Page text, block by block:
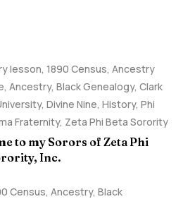
lesson, 1890 Census, Ancestry
, Ancestry, Black Genealogy, Clark
, Divine Nine, History, Phi
Fraternity, Zeta Phi Beta Sorority
to my Sorors of Zeta Phi
Inc.
Census, Ancestry, Black